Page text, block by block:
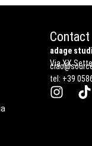
Contact
adage
Via XX
tel: +39